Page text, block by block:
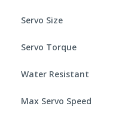
Servo Size
Servo Torque
Water Resistant
Max Servo Speed